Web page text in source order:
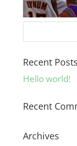
Recent Posts
Hello world!
Recent
Archives